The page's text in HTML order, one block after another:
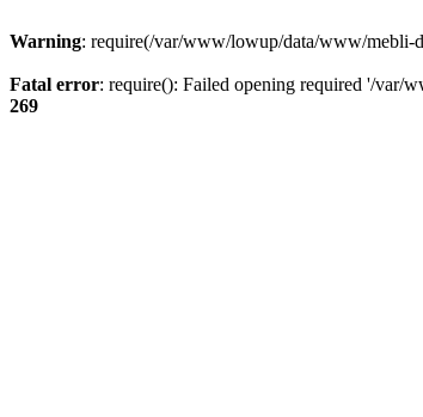
Warning: require(/var/www/lowup/data/www/mebli-
Fatal error: require(): Failed opening required '/var/
269